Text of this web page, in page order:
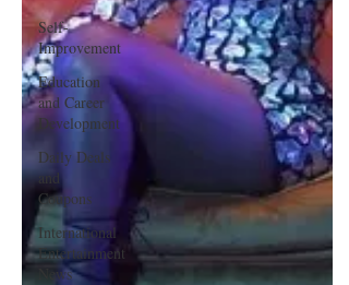
Self-
Improvement
Education
and Career
Development
Daily Deals
and
Coupons
International
Entertainment
News